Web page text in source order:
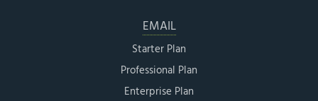
EMAIL
Starter Plan
Professional Plan
Enterprise Plan